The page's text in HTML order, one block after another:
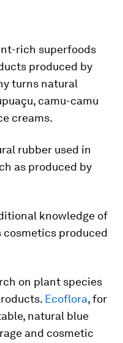
rich superfoods
produced by
turns natural
camu-camu
creams.
rubber used in
as produced by
knowledge of
cosmetics produced
on plant species
Ecoflora, for
natural blue
and cosmetic